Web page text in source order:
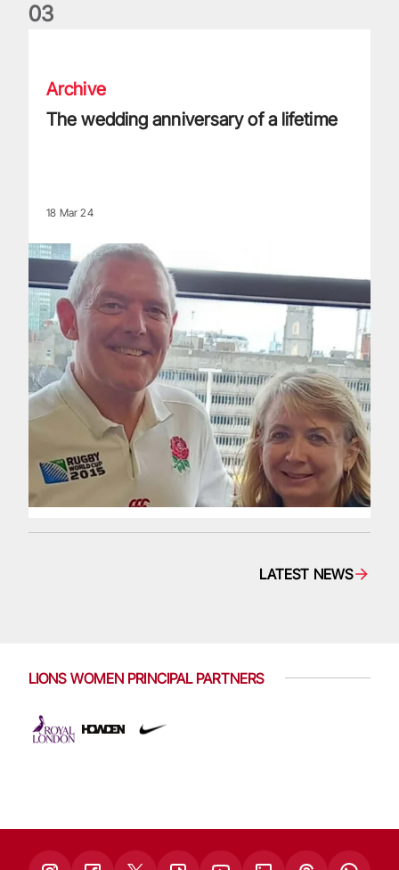
03
Archive
The wedding anniversary of a lifetime
18 Mar 24
LATEST NEWS
LIONS WOMEN PRINCIPAL PARTNERS